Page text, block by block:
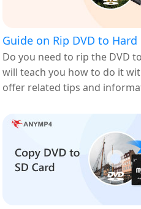
Guide on Rip DVD to
Do you need to rip the DVD
will teach you how to do it
offer related tips and